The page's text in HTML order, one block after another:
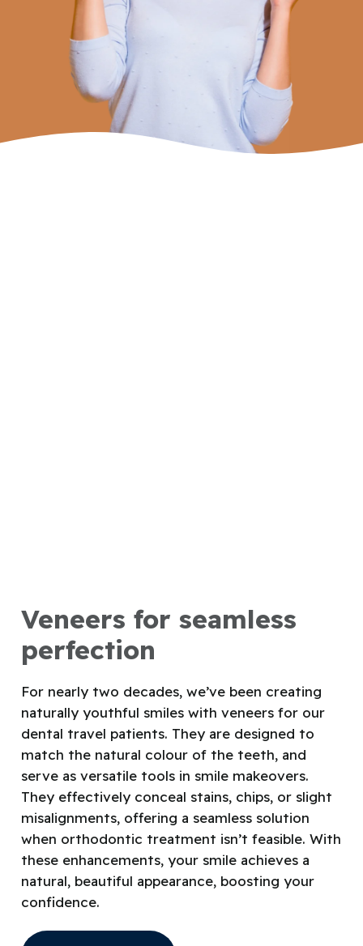
Veneers for seamless
perfection
For nearly two decades, we’ve been creating
naturally youthful smiles with veneers for our
dental travel patients. They are designed to
match the natural colour of the teeth, and
serve as versatile tools in smile makeovers.
They effectively conceal stains, chips, or slight
misalignments, offering a seamless solution
when orthodontic treatment isn’t feasible. With
these enhancements, your smile achieves a
natural, beautiful appearance, boosting your
confidence.